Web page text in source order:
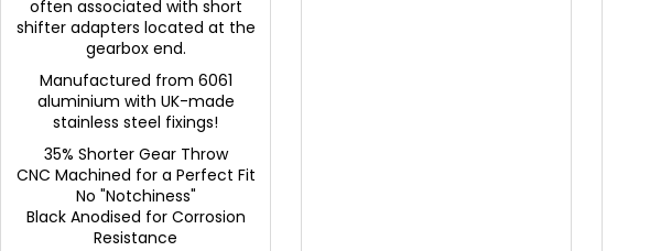
often associated with short
shifter adapters located at the
gearbox end.
Manufactured from 6061
aluminium with UK-made
stainless steel fixings!
35% Shorter Gear Throw
CNC Machined for a Perfect Fit
No "Notchiness"
Black Anodised for Corrosion
Resistance